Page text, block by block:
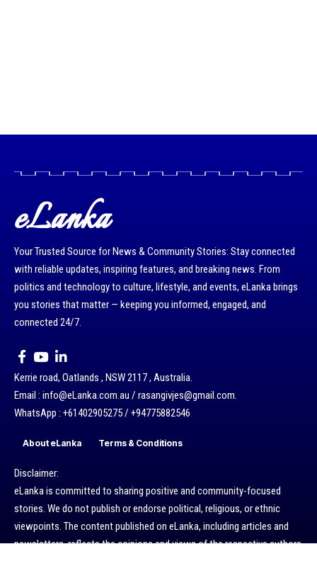
eLanka
Your Trusted Source for News & Community Stories: Stay connected
with reliable updates, inspiring features, and breaking news. From
politics and technology to culture, lifestyle, and events, eLanka brings
you stories that matter — keeping you informed, engaged, and
connected 24/7.
Kerrie road, Oatlands , NSW 2117 , Australia.
Email : info@eLanka.com.au / rasangivjes@gmail.com.
WhatsApp : +61402905275 / +94775882546
About eLanka Terms & Conditions
Disclaimer:
eLanka is committed to sharing positive and community-focused
stories. We do not publish or endorse political, religious, or ethnic
viewpoints. The content published on eLanka, including articles and
newsletters, reflects the opinions and views of the respective authors